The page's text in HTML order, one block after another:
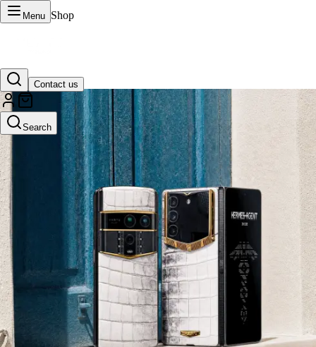
Menu Shop
Contact us
Search
VERTU Official Site
Luxury phones, watches, and smart devices crafted to stand apart.